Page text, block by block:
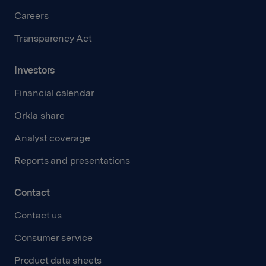
Careers
Transparency Act
Investors
Financial calendar
Orkla share
Analyst coverage
Reports and presentations
Contact
Contact us
Consumer service
Product data sheets